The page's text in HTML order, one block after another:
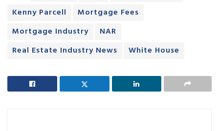
Kenny Parcell
Mortgage Fees
Mortgage Industry
NAR
Real Estate Industry News
White House